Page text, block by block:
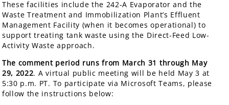
These facilities include the 242-A Evaporator and the
Waste Treatment and Immobilization Plant’s Effluent
Management Facility (when it becomes operational) to
support treating tank waste using the Direct-Feed Low-
Activity Waste approach.
The comment period runs from March 31 through May
29, 2022. A virtual public meeting will be held May 3 at
5:30 p.m. PT. To participate via Microsoft Teams, please
follow the instructions below: